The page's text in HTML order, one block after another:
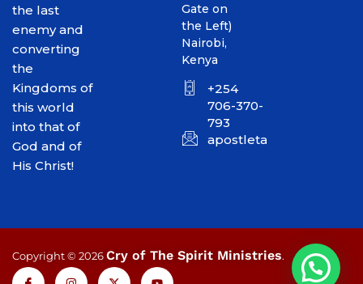
the last
enemy and
converting
the
Kingdoms of
this world
into that of
God and of
His Christ!
Gate on
the Left)
Nairobi,
Kenya
+254
706-370-
793
Copyright © 2026Cry of The Spirit Ministries.